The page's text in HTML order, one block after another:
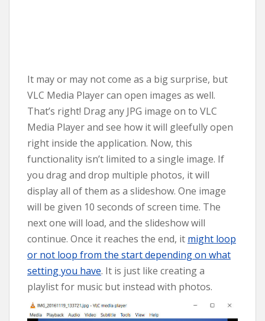
It may or may not come as a big surprise, but
VLC Media Player can open images as well.
That’s right! Drag any JPG image on to VLC
Media Player and see how it will gleefully open
right inside the application. Now, this
functionality isn’t limited to a single image. If
you drag and drop multiple photos, it will
display all of them as a slideshow. One image
will be given 10 seconds of screen time. The
next one will load, and the slideshow will
continue. Once it reaches the end, it might loop
or not loop from the start depending on what
setting you have. It is just like creating a
playlist for music but instead with photos.